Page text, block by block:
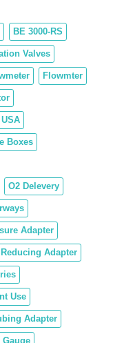
BE 3000-RS
Valves
Flowmter
Boxes
O2 Delevery
Adapter
Reducing Adapter
Use
Adapter
Gauge